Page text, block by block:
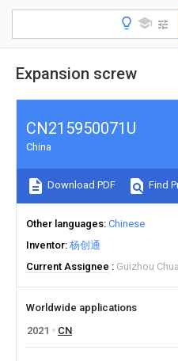
Expansion screw
CN215950071U
China
Download PDF Find
Other languages Chinese
Inventor 杨创通
Current Assignee
Guizhou
Worldwide applications
2021
CN